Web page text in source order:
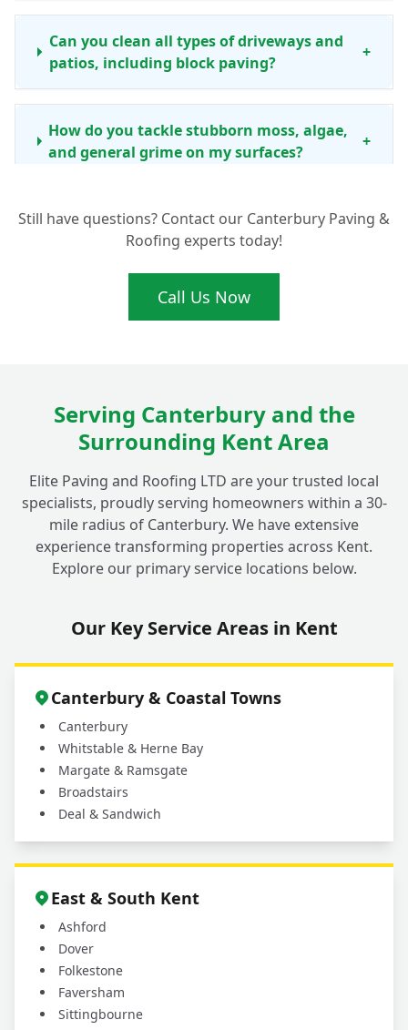
Can you clean all types of driveways and
patios, including block paving?
+
How do you tackle stubborn moss, algae,
and general grime on my surfaces?
+
How often should I consider professional
driveway and patio cleaning in the
Is your cleaning process safe for my
Why should I choose a professional service
for my outdoor cleaning in Fordwich
instead of doing it myself?
+
What areas do you cover for driveway and
patio cleaning services?
Still have questions? Contact our Canterbury Paving &
Roofing experts today!
Call Us Now
Serving Canterbury and the
Surrounding Kent Area
Elite Paving and Roofing LTD are your trusted local
specialists, proudly serving homeowners within a 30-
mile radius of Canterbury. We have extensive
experience transforming properties across Kent.
Explore our primary service locations below.
Our Key Service Areas in Kent
Canterbury & Coastal Towns
Canterbury
Whitstable & Herne Bay
Margate & Ramsgate
Broadstairs
Deal & Sandwich
East & South Kent
Ashford
Dover
Folkestone
Faversham
Sittingbourne